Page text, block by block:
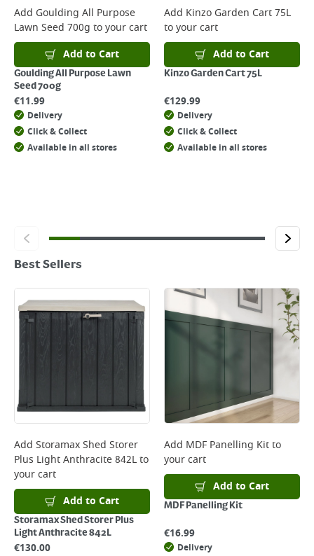
Add Goulding All Purpose
Lawn Seed 700g to your cart
Add to Cart
Goulding All Purpose Lawn
Seed 700g
€11.99
Delivery
Click & Collect
Available in all stores
Add Kinzo Garden Cart 75L
to your cart
Add to Cart
Kinzo Garden Cart 75L
€129.99
Delivery
Click & Collect
Available in all stores
Best Sellers
Add Storamax Shed Storer
Plus Light Anthracite 842Lto
your cart
Add to Cart
Storamax Shed Storer Plus
Light Anthracite 842L
€130.00
Add MDF Panelling Kitto
your cart
Add to Cart
MDF Panelling Kit
€16.99
Delivery